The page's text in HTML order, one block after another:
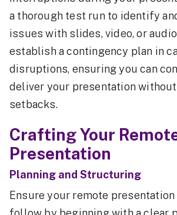
a thorough test run to identify
issues with slides, video, or
establish a contingency plan in
disruptions, ensuring you can
deliver your presentation
setbacks.
Crafting Your
Presentation
Planning and Structuring
Ensure your remote presentation